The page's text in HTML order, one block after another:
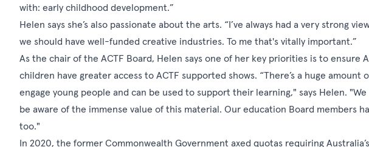
with: early childhood development.”
Helen says she’s also passionate about the arts. “I’ve always had a very strong
we should have well-funded creative industries. To me that's vitally important.”
As the chair of the ACTF Board, Helen says one of her key priorities is to ensure
children have greater access to ACTF supported shows. “There’s a huge
engage young people and can be used to support their learning," says Helen.
be aware of the immense value of this material. Our education Board members
too."
In 2020, the former Commonwealth Government axed quotas requiring